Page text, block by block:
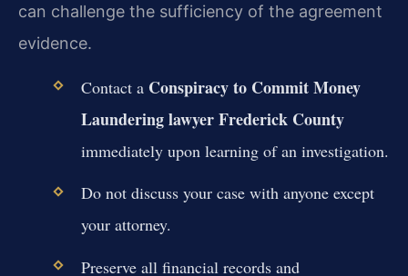
can challenge the sufficiency of the agreement
evidence.
Contact a Conspiracy to Commit Money
Laundering lawyer Frederick County
immediately upon learning of an investigation.
Do not discuss your case with anyone except
your attorney.
Preserve all financial records and